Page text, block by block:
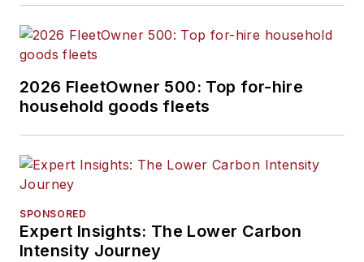
2026 FleetOwner 500: Top for-hire
household goods fleets
SPONSORED
Expert Insights: The Lower Carbon
Intensity Journey